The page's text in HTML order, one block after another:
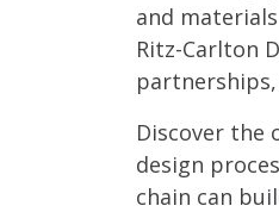
and
Ritz-Carlton
Discover the
design
chain can